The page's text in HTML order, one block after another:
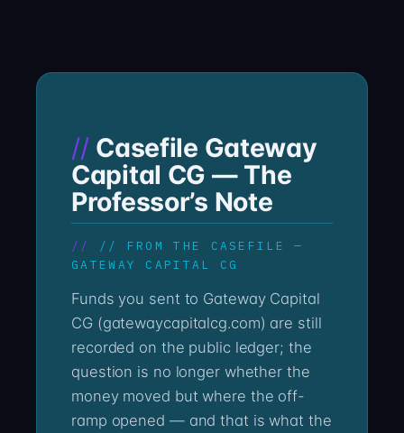
Casefile Gateway
Capital CG — The
Professor’s Note
// FROM THE CASEFILE —
GATEWAY CAPITAL CG
Funds you sent to Gateway Capital
CG (gatewaycapitalcg.com) are still
recorded on the public ledger; the
question is no longer whether the
money moved but where the off-
ramp opened — and that is what the